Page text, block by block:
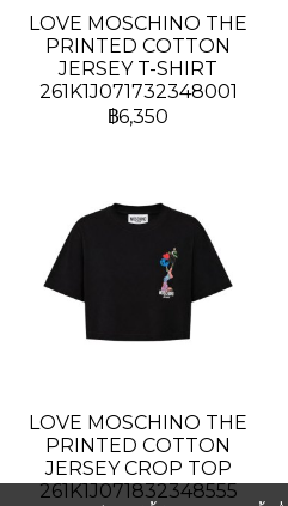
LOVE MOSCHINO THE
PRINTED COTTON
JERSEY T-SHIRT
261K1J071732348001
฿6,350
LOVE MOSCHINO THE
PRINTED COTTON
JERSEY CROP TOP
261K1J071832348555